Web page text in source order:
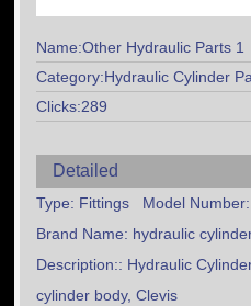
Name:Other Hydraulic Parts 1
Category:Hydraulic Cylinder
Clicks:289
Detailed
Type: Fittings Model
Brand Name: hydraulic
Description:: Hydraulic
cylinder body, Clevis